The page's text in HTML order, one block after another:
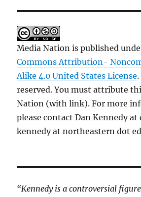
Media Nation is published
Commons Attribution-
Alike 4.0 United States License
reserved. You must attribute
Nation (with link). For more
please contact Dan Kennedy at
kennedy at northeastern dot
“Kennedy is a controversial